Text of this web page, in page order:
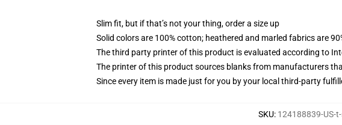
Slim fit, but if that’s not your thing, order a size up
Solid colors are 100% cotton; heathered and marled fabrics are
The third party printer of this product is evaluated according to
The printer of this product sources blanks from manufacturers
Since every item is made just for you by your local third-party
SKU: 124188839-US-